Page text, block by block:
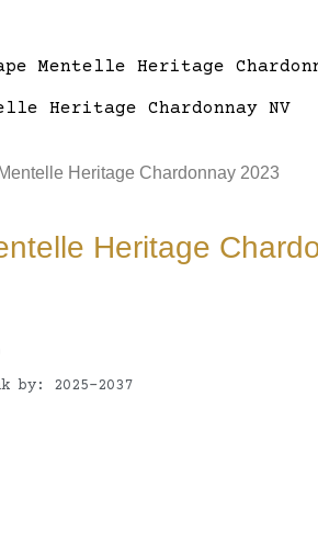
Heritage Chardonnay 2023
Heritage
by: 2025-2037